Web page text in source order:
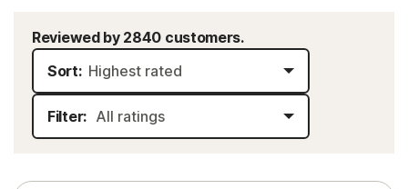
Reviewed by 2840 customers.
Sort:
Filter: